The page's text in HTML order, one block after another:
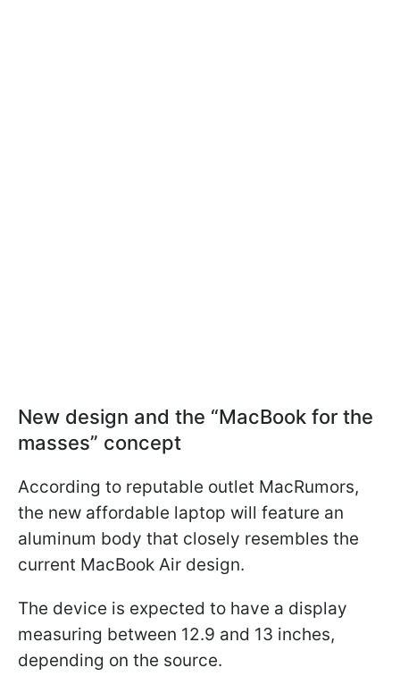
New design and the “MacBook for the
masses” concept
According to reputable outlet MacRumors,
the new affordable laptop will feature an
aluminum body that closely resembles the
current MacBook Air design.
The device is expected to have a display
measuring between 12.9 and 13 inches,
depending on the source.